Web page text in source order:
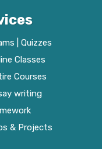
| Quizzes
Classes
Courses
writing
& Projects